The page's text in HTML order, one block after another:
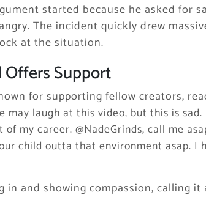
started because he asked for
The incident quickly drew
at the situation.
Offers Support
for supporting fellow creators,
may laugh at this video, but this is
my career. @NadeGrinds, call me
child outta that environment asap. I
in and showing compassion, calling it